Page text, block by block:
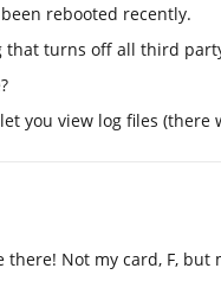
been rebooted recently.
turns off all third
you view log files (there
Not my card, F, but